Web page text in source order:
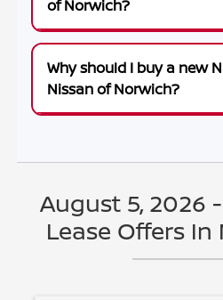
of Norwich?
Why should I buy a new
Nissan of Norwich?
August 5, 2026
Lease Offers In